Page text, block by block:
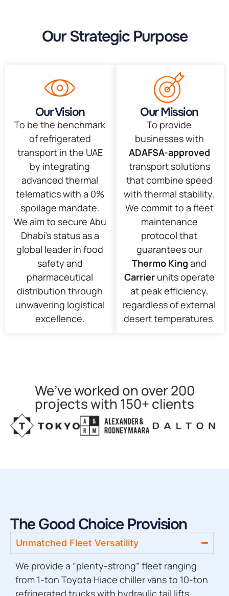
Our Strategic Purpose
Our Vision
To be the benchmark
of refrigerated
transport in the UAE
by integrating
advanced thermal
telematics with a 0%
spoilage mandate.
We aim to secure Abu
Dhabi’s status as a
global leader in food
safety and
pharmaceutical
distribution through
unwavering logistical
excellence.
Our Mission
To provide
businesses with
ADAFSA-approved
transport solutions
that combine speed
with thermal stability.
We commit to a fleet
maintenance
protocol that
guarantees our
Thermo King and
Carrierunits operate
at peak efficiency,
regardless of external
desert temperatures.
We’ve worked on over 200
projects with 150+ clients
The Good Choice Provision
Unmatched Fleet Versatility
We provide a “plenty-strong” fleet ranging
from 1-ton Toyota Hiace chiller vans to 10-ton
refrigerated trucks with hydraulic tail lifts.